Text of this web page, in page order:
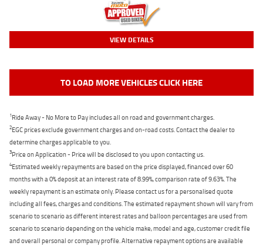
VIEW DETAILS
TO LOAD MORE VEHICLES CLICK HERE
1Ride Away - No More to Pay includes all on road and government charges.
2EGC prices exclude government charges and on-road costs. Contact the dealer to
determine charges applicable to you.
3Price on Application - Price will be disclosed to you upon contacting us.
4Estimated weekly repayments are based on the price displayed, financed over 60
months with a 0% deposit at an interest rate of 8.99%, comparison rate of 9.63%. The
weekly repayment is an estimate only. Please contact us for a personalised quote
including all fees, charges and conditions. The estimated repayment shown will vary from
scenario to scenario as different interest rates and balloon percentages are used from
scenario to scenario depending on the vehicle make, model and age, customer credit file
and overall personal or company profile. Alternative repayment options are available